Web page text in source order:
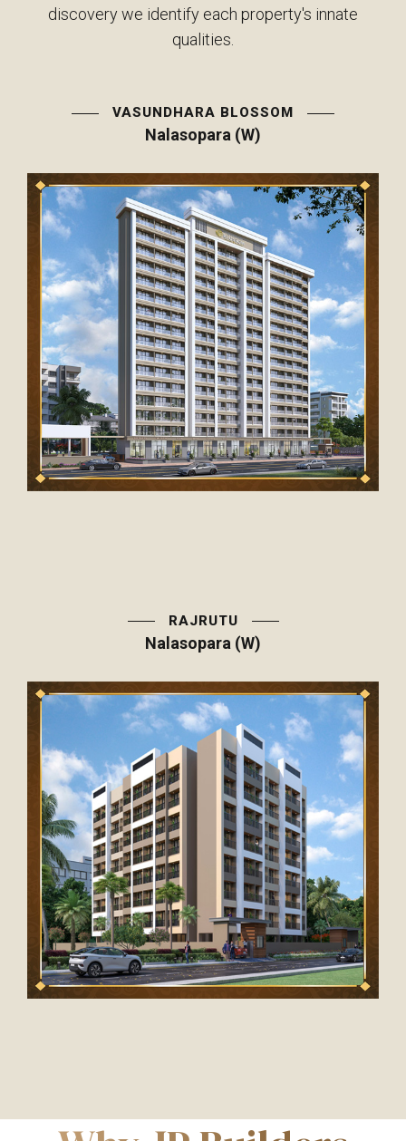
discovery we identify each property's innate
qualities.
VASUNDHARA BLOSSOM
Nalasopara (W)
RAJRUTU
Nalasopara (W)